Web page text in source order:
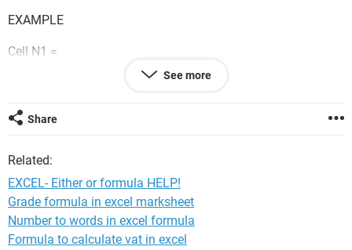
EXAMPLE
Cell N1 =
(Cell K1+L1+M1) if there are figures in these cells (however
use their added total in Cell N1
If all the above cells were blank then it would take a singular
figure from Cell J1
I hope i have explained well enough.
Thanks
See more
Share
Related:
EXCEL- Either or formula HELP!
Grade formula in excel marksheet
Number to words in excel formula
Formula to calculate vat in excel